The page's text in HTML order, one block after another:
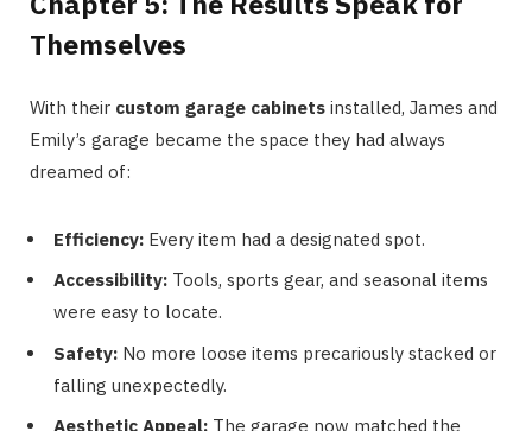
Themselves
With their custom garage cabinets installed, James and
Emily’s garage became the space they had always
dreamed of:
Efficiency: Every item had a designated spot.
Accessibility: Tools, sports gear, and seasonal items
were easy to locate.
Safety: No more loose items precariously stacked or
falling unexpectedly.
Aesthetic Appeal: The garage now matched the